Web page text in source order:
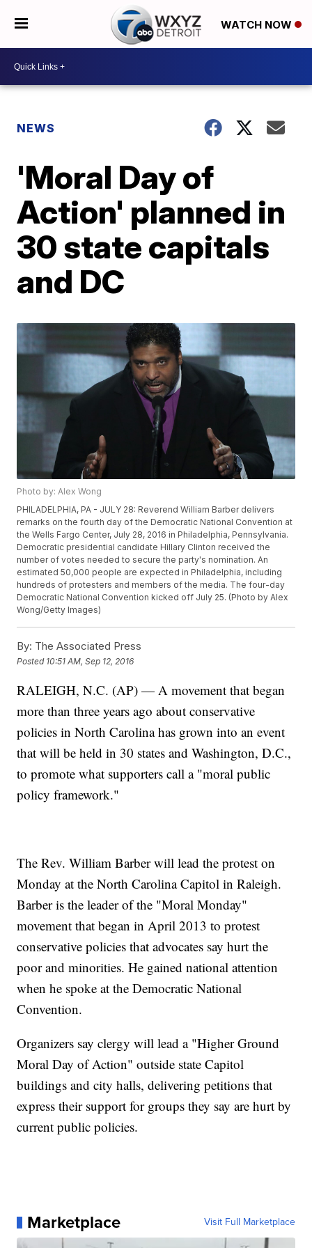
WATCH NOW
NEWS
'Moral Day of
Action' planned in
30 state capitals
and DC
Photo by: Alex Wong
PHILADELPHIA, PA - JULY 28: Reverend William Barber delivers
remarks on the fourth day of the Democratic National Convention at
the Wells Fargo Center, July 28, 2016 in Philadelphia, Pennsylvania.
Democratic presidential candidate Hillary Clinton received the
number of votes needed to secure the party's nomination. An
estimated 50,000 people are expected in Philadelphia, including
hundreds of protesters and members of the media. The four-day
Democratic National Convention kicked off July 25. (Photo by Alex
Wong/Getty Images)
By: The Associated Press
Posted 10:51 AM, Sep 12, 2016
RALEIGH, N.C. (AP) — A movement that began
more than three years ago about conservative
policies in North Carolina has grown into an event
that will be held in 30 states and Washington, D.C.,
to promote what supporters call a "moral public
policy framework."
The Rev. William Barber will lead the protest on
Monday at the North Carolina Capitol in Raleigh.
Barber is the leader of the "Moral Monday"
movement that began in April 2013 to protest
conservative policies that advocates say hurt the
poor and minorities. He gained national attention
when he spoke at the Democratic National
Convention.
Organizers say clergy will lead a "Higher Ground
Moral Day of Action" outside state Capitol
buildings and city halls, delivering petitions that
express their support for groups they say are hurt by
current public policies.
Marketplace Visit Full Marketplace